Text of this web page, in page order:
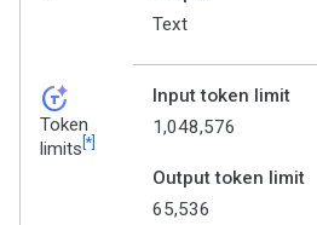
Text
token_auto
Token
limits [*]
Input token limit
1,048,576
Output token limit
65,536